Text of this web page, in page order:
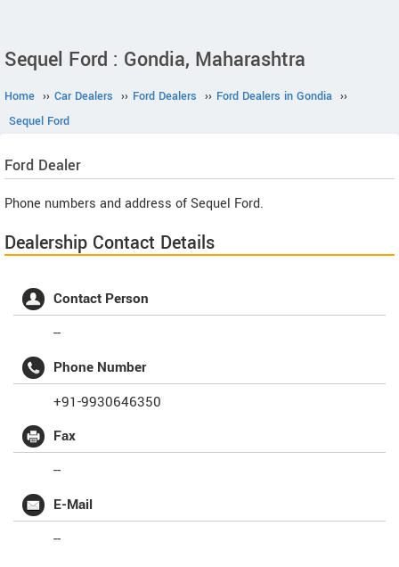
Sequel Ford : Gondia, Maharashtra
Home ›› Car Dealers ›› Ford Dealers ›› Ford Dealers in Gondia ››
Sequel Ford
Ford Dealer
Phone numbers and address of Sequel Ford.
Dealership Contact Details
Contact Person
--
Phone Number
+91-9930646350
Fax
--
E-Mail
--